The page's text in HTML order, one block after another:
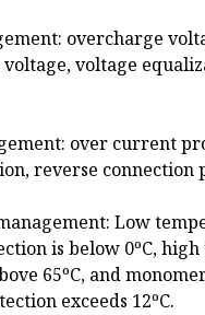
overcharge
voltage
over current
reverse connection
Low
is below 0ºC,
65ºC, and
exceeds 12ºC.